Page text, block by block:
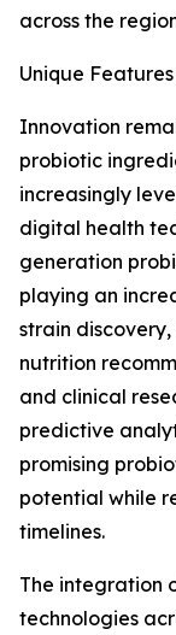
across the
Unique
Innovation
probiotic
increasingly
digital health
generation
playing an
strain
nutrition
and clinical
predictive
promising
potential while
timelines.
The integration
technologies